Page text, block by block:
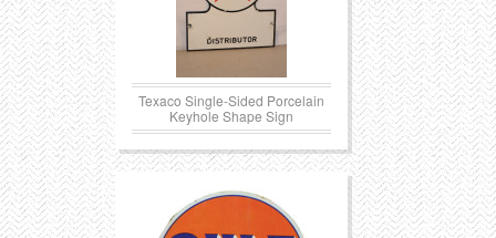
Texaco Single-Sided Porcelain
Keyhole Shape Sign